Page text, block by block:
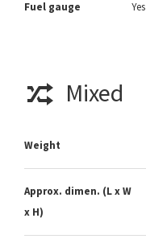
Fuel gauge Yes
Mixed
Weight
Approx. dimen. (L x W
x H)